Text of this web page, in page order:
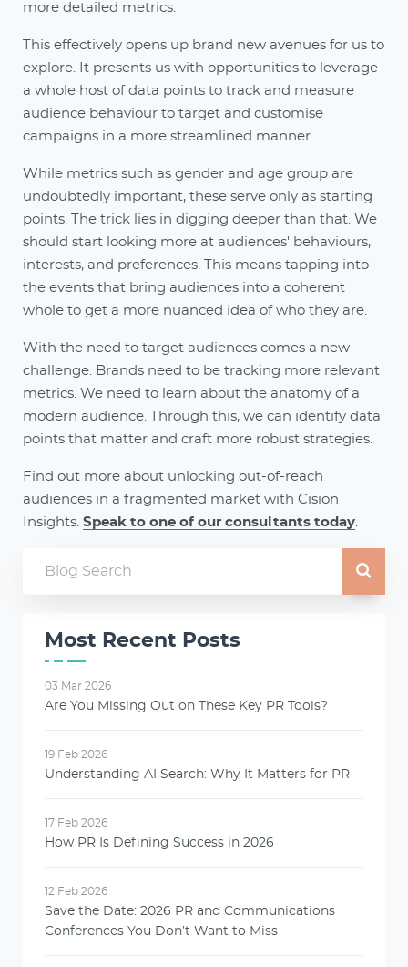
more detailed metrics.
This effectively opens up brand new avenues for us to
explore. It presents us with opportunities to leverage
a whole host of data points to track and measure
audience behaviour to target and customise
campaigns in a more streamlined manner.
While metrics such as gender and age group are
undoubtedly important, these serve only as starting
points. The trick lies in digging deeper than that. We
should start looking more at audiences' behaviours,
interests, and preferences. This means tapping into
the events that bring audiences into a coherent
whole to get a more nuanced idea of who they are.
With the need to target audiences comes a new
challenge. Brands need to be tracking more relevant
metrics. We need to learn about the anatomy of a
modern audience. Through this, we can identify data
points that matter and craft more robust strategies.
Find out more about unlocking out-of-reach
audiences in a fragmented market with Cision
Insights. Speak to one of our consultants today.
Most Recent Posts
03 Mar 2026
Are You Missing Out on These Key PR Tools?
19 Feb 2026
Understanding AI Search: Why It Matters for PR
17 Feb 2026
How PR Is Defining Success in 2026
12 Feb 2026
Save the Date: 2026 PR and Communications
Conferences You Don’t Want to Miss